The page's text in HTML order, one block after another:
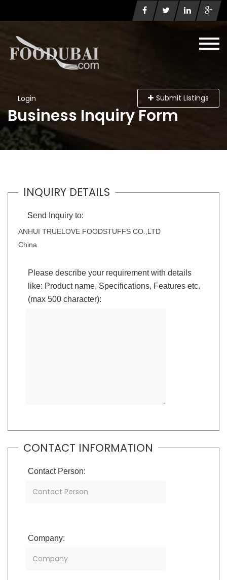
Login Submit Listings
Business Inquiry Form
INQUIRY DETAILS
Send Inquiry to:
ANHUI TRUELOVE FOODSTUFFS CO.,LTD
China
Please describe your requirement with details
like: Product name, Specifications, Features etc.
(max 500 character):
CONTACT INFORMATION
Contact Person:
Company: